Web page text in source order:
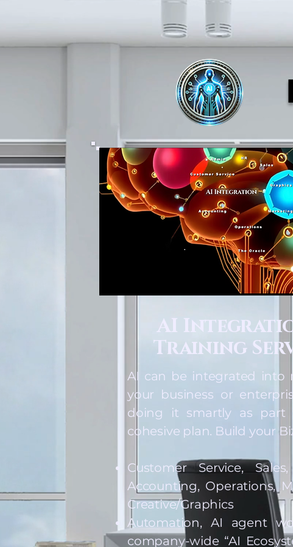
AI
Training
AI can be integrated into
your business or
doing it smartly as part
cohesive plan. Build your
Customer Service,
Accounting, Operations,
Creative/Graphics
Automation, AI agent
company-wide “AI